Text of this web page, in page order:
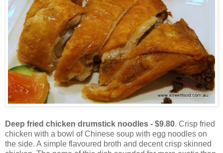
Deep fried chicken drumstick noodles - $9.80. Crisp fried
chicken with a bowl of Chinese soup with egg noodles on
the side. A simple flavoured broth and decent crisp skinned